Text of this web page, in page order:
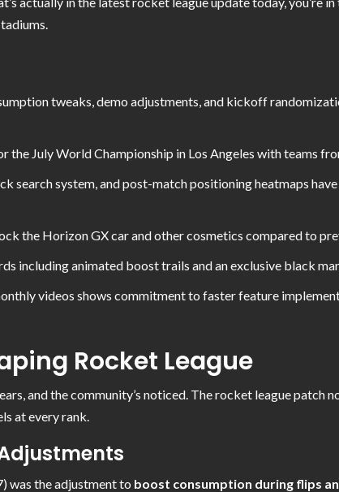
tweaks, demo adjustments, and kickoff
July World Championship in Los Angeles with teams
system, and post-match positioning heatmaps
the Horizon GX car and other cosmetics compared to
including animated boost trails and an exclusive black
videos shows commitment to faster feature
Rocket League
and the community’s noticed. The rocket league patch
at every rank.
was the adjustment to boost consumption during flips